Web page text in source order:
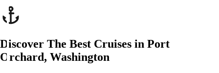
Discover The Best Cruises in Port
Orchard, Washington